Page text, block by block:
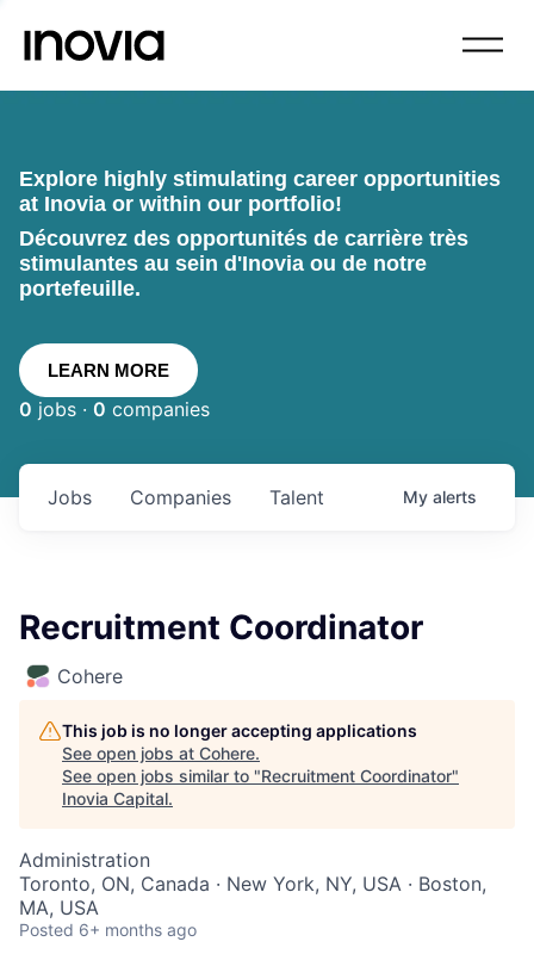
Explore highly stimulating career opportunities
at Inovia or within our portfolio!
Découvrez des opportunités de carrière très
stimulantes au sein d'Inovia ou de notre
portefeuille.
LEARN MORE
0 jobs · 0 companies
Jobs Companies Talent My alerts
Recruitment Coordinator
Cohere
This job is no longer accepting applications
See open jobs at Cohere.
See open jobs similar to "Recruitment Coordinator"
Inovia Capital.
Administration
Toronto, ON, Canada · New York, NY, USA · Boston,
MA, USA
Posted 6+ months ago